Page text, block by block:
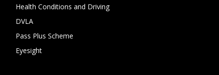
Health Conditions and Driving
DVLA
Pass Plus Scheme
Eyesight